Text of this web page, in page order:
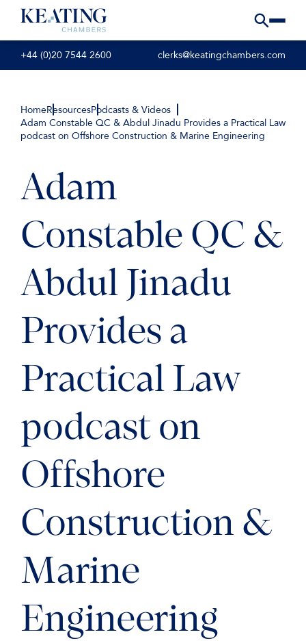
+44 (0)20 7544 2600 clerks@keatingchambers.com
HomeResourcesPodcasts & Videos
Adam Constable QC & Abdul Jinadu Provides a Practical Law
podcast on Offshore Construction & Marine Engineering
Adam
Constable QC &
Abdul Jinadu
Provides a
Practical Law
podcast on
Offshore
Construction &
Marine
Engineering